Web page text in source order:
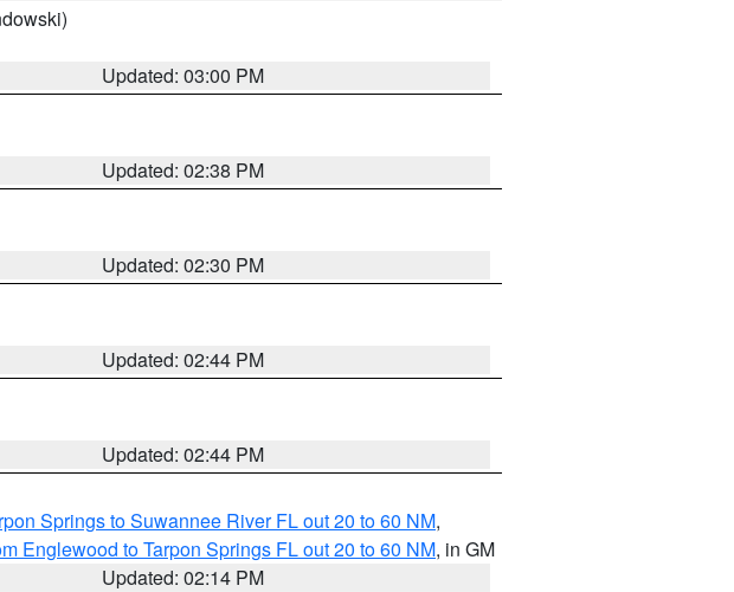
Updated: 03:00 PM
Updated: 02:38 PM
Updated: 02:30 PM
Updated: 02:44 PM
Updated: 02:44 PM
Springs to Suwannee River FL out 20 to 60 NM,
Englewood to Tarpon Springs FL out 20 to 60 NM, in GM
Updated: 02:14 PM